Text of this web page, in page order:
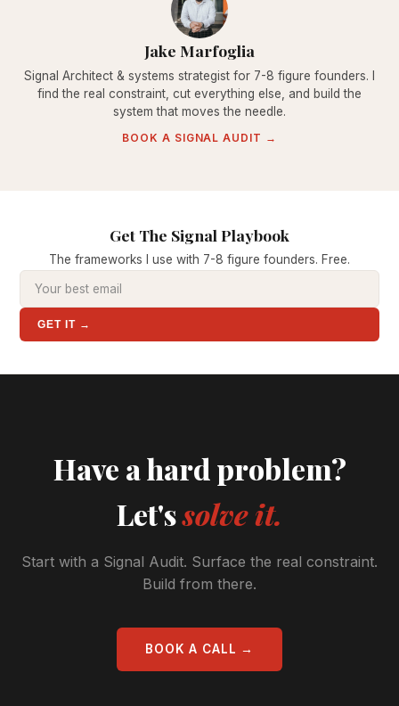
Jake Marfoglia
Signal Architect & systems strategist for 7-8 figure founders. I
find the real constraint, cut everything else, and build the
system that moves the needle.
BOOK A SIGNAL AUDIT →
Get The Signal Playbook
The frameworks I use with 7-8 figure founders. Free.
GET IT →
Have a hard problem?
Let'ssolve it.
Start with a Signal Audit. Surface the real constraint.
Build from there.
BOOK A CALL →